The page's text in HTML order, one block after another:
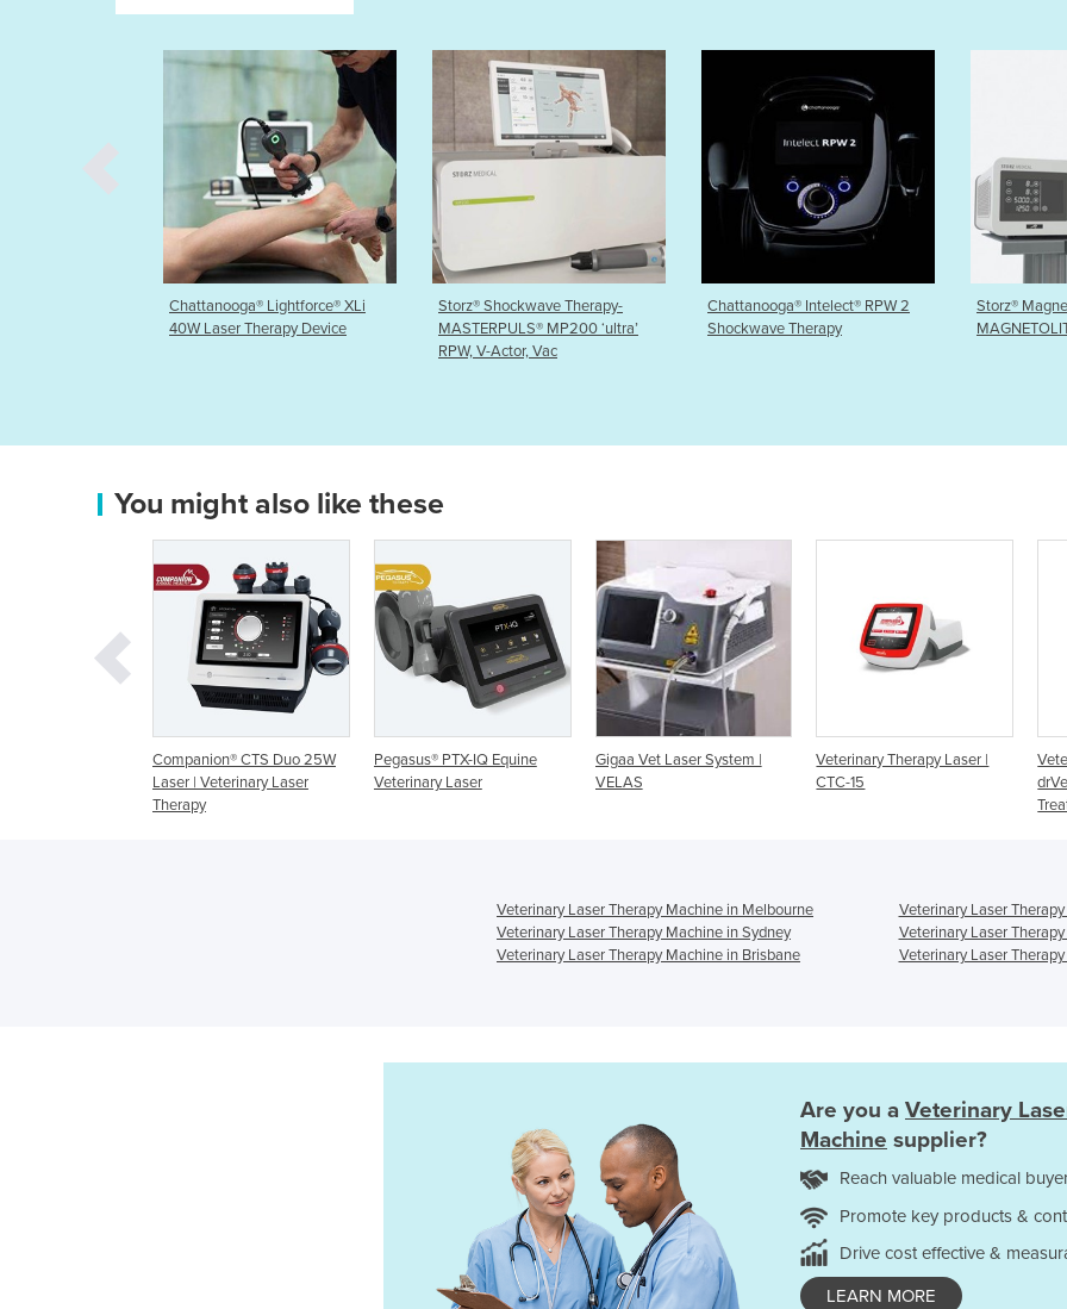
Storz® Shockwave Therapy-
MASTERPULS® MP200 ‘ultra’
Chattanooga® Intelect® RPW 2
Shockwave Therapy
Storz® Magnetic Electrotherapy
MAGNETOLITH®
Storz®
Therapy -
You might also like these
Pegasus® PTX-IQ Equine
Veterinary Laser
Gigaa Vet Laser System |
VELAS
Veterinary Therapy Laser |
CTC-15
Veterinary Laser Therapy |
drVet plus Pro Therapy and
Veterinary Laser Therapy Machine in Melbourne
Veterinary Laser
Veterinary Laser Therapy Machine in Sydney
Veterinary Laser
Veterinary Laser Therapy Machine in Brisbane
Veterinary Laser
Are you a Veterinary
Machine supplier?
Reach valuable medical
Promote key products &
Drive cost effective &
LEARN MORE